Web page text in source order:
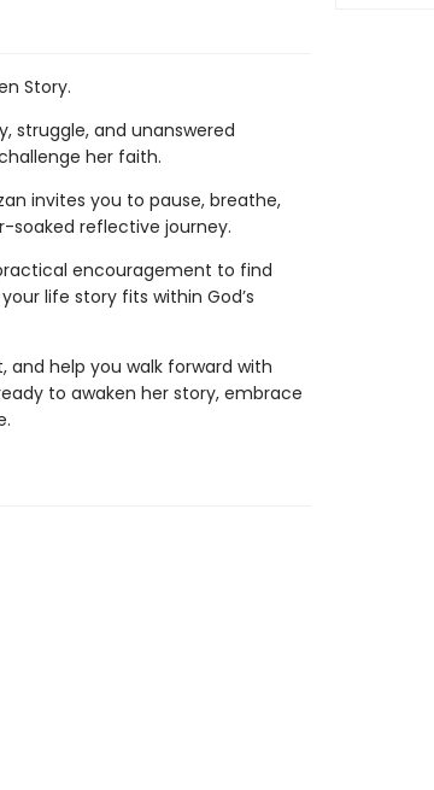
Story.
struggle, and unanswered
her faith.
invites you to pause, breathe,
soaked reflective journey.
encouragement to find
life story fits within God’s
and help you walk forward with
to awaken her story, embrace